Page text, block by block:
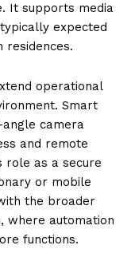
It supports media
expected
residences.
operational
Smart
camera
and remote
role as a secure
or mobile
the broader
, where automation
functions.